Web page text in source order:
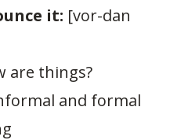
it: [vor-dan
are things?
and formal